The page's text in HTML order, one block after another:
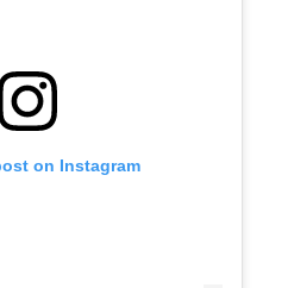
on Instagram